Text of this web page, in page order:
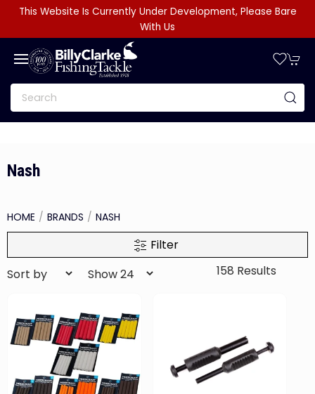
This Website Is Currently Under Development, Please Bare
With Us
Nash
HOME BRANDS NASH
Filter
158 Results